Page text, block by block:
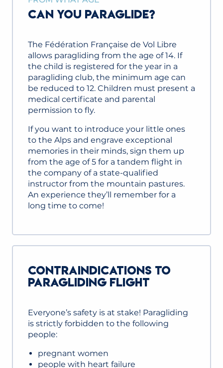
CAN YOU PARAGLIDE?
The Fédération Française de Vol Libre
allows paragliding from the age of 14. If
the child is registered for the year in a
paragliding club, the minimum age can
be reduced to 12. Children must present a
medical certificate and parental
permission to fly.
If you want to introduce your little ones
to the Alps and engrave exceptional
memories in their minds, sign them up
from the age of 5 for a tandem flight in
the company of a state-qualified
instructor from the mountain pastures.
An experience they’ll remember for a
long time to come!
CONTRAINDICATIONS TO
PARAGLIDING FLIGHT
Everyone’s safety is at stake! Paragliding
is strictly forbidden to the following
people:
pregnant women
people with heart failure